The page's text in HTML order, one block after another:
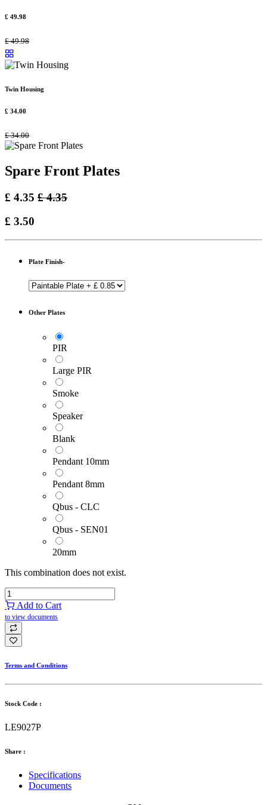
£ 49.98
£49.98
Twin Housing
£ 34.00
£34.00
Spare Front Plates
£ 4.35 £4.35
£ 3.50
Plate Finish-
Other Plates
PIR
Large PIR
Smoke
Speaker
Blank
Pendant 10mm
Pendant 8mm
Qbus - CLC
Qbus - SEN01
20mm
This combination does not exist.
Add to Cart
to view documents
Terms and Conditions
Stock Code :
LE9027P
Share :
Specifications
Documents